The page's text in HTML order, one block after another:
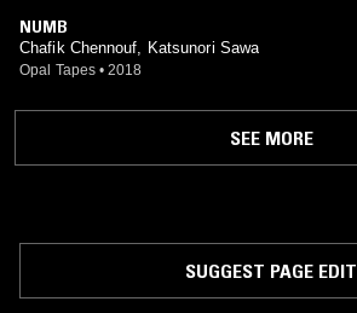
NUMB
Chafik Chennouf, Katsunori Sawa
Opal Tapes • 2018
SEE MORE
SUGGEST PAGE EDIT